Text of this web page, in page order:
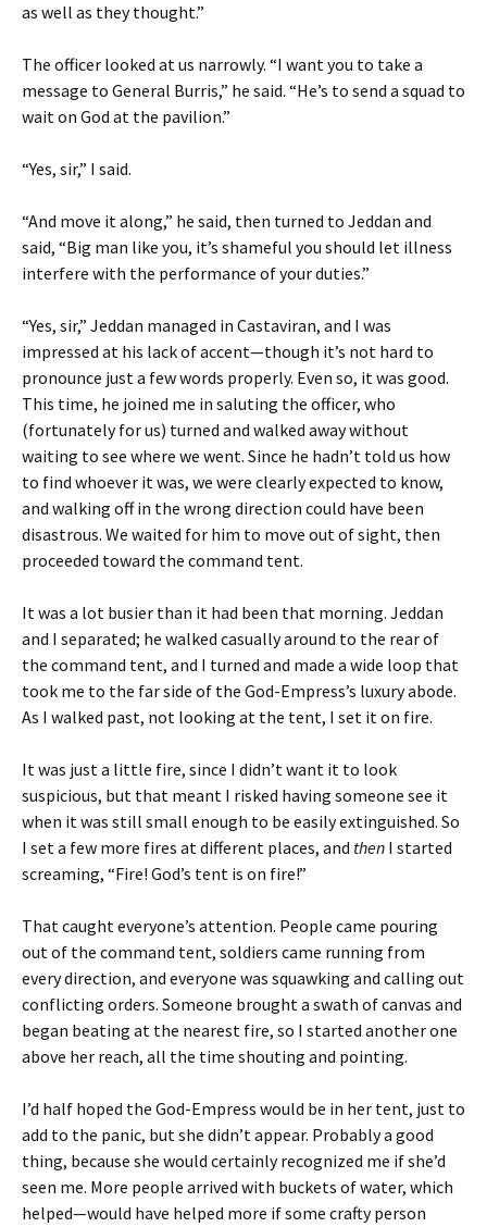
as well as they thought.”
The officer looked at us narrowly. “I want you to take a
message to General Burris,” he said. “He’s to send a squad to
wait on God at the pavilion.”
“Yes, sir,” I said.
“And move it along,” he said, then turned to Jeddan and
said, “Big man like you, it’s shameful you should let illness
interfere with the performance of your duties.”
“Yes, sir,” Jeddan managed in Castaviran, and I was
impressed at his lack of accent—though it’s not hard to
pronounce just a few words properly. Even so, it was good.
This time, he joined me in saluting the officer, who
(fortunately for us) turned and walked away without
waiting to see where we went. Since he hadn’t told us how
to find whoever it was, we were clearly expected to know,
and walking off in the wrong direction could have been
disastrous. We waited for him to move out of sight, then
proceeded toward the command tent.
It was a lot busier than it had been that morning. Jeddan
and I separated; he walked casually around to the rear of
the command tent, and I turned and made a wide loop that
took me to the far side of the God-Empress’s luxury abode.
As I walked past, not looking at the tent, I set it on fire.
It was just a little fire, since I didn’t want it to look
suspicious, but that meant I risked having someone see it
when it was still small enough to be easily extinguished. So
I set a few more fires at different places, and then I started
screaming, “Fire! God’s tent is on fire!”
That caught everyone’s attention. People came pouring
out of the command tent, soldiers came running from
every direction, and everyone was squawking and calling out
conflicting orders. Someone brought a swath of canvas and
began beating at the nearest fire, so I started another one
above her reach, all the time shouting and pointing.
I’d half hoped the God-Empress would be in her tent, just to
add to the panic, but she didn’t appear. Probably a good
thing, because she would certainly recognized me if she’d
seen me. More people arrived with buckets of water, which
helped—would have helped more if some crafty person